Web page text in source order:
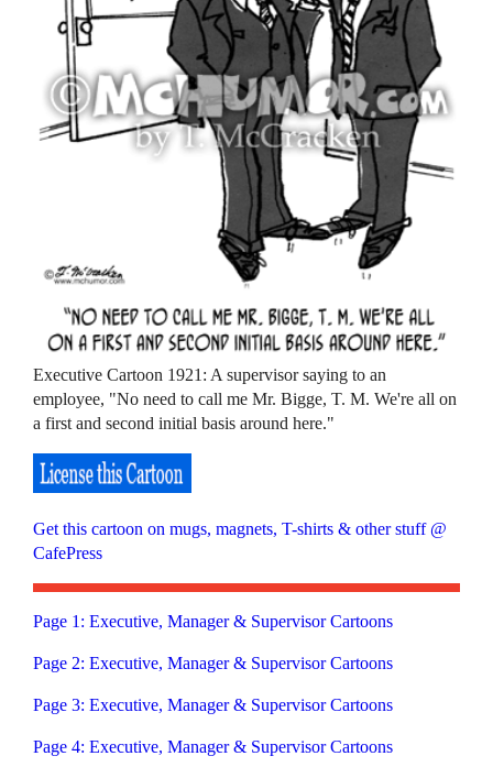
Executive Cartoon 1921: A supervisor saying to an
employee, "No need to call me Mr. Bigge, T. M. We're all on
a first and second initial basis around here."
Get this cartoon on mugs, magnets, T-shirts & other stuff @
CafePress
Page 1: Executive, Manager & Supervisor Cartoons
Page 2: Executive, Manager & Supervisor Cartoons
Page 3: Executive, Manager & Supervisor Cartoons
Page 4: Executive, Manager & Supervisor Cartoons